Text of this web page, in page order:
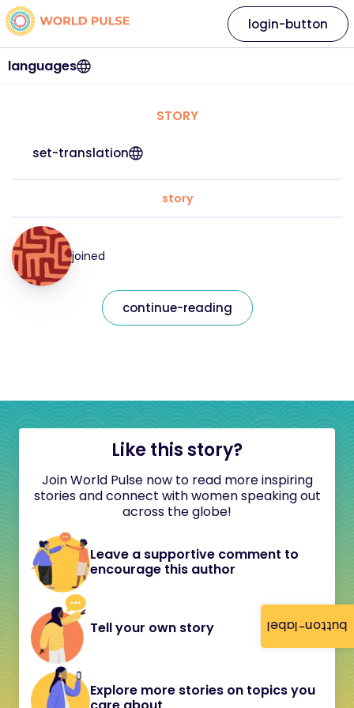
button-label
languages
login-button
STORY
set-translation
story
joined
continue-reading
Like this story?
Join World Pulse now to read more inspiring
stories and connect with women speaking out
across the globe!
Leave a supportive comment to
encourage this author
Tell your own story
Explore more stories on topics you